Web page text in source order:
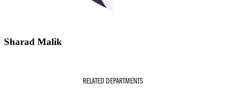
Sharad Malik
RELATED DEPARTMENTS